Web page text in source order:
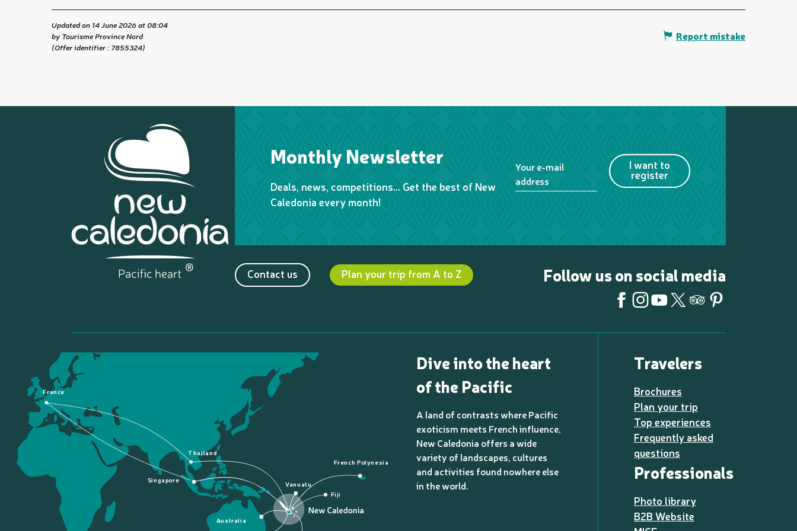
Updated on 14 June 2026 at 08:04
by Tourisme Province Nord
(Offer identifier : 7855324)
Report mistake
Monthly Newsletter
Deals, news, competitions… Get the best of New
Caledonia every month!
Your e-mail
address
I want to
register
Contact us Plan your trip from A to Z Follow us on social media
France
French Polynesia
Fiji
Australia
Singapore
Thailand
Vanuatu
Dive into the heart
of the Pacific
A land of contrasts where Pacific
exoticism meets French influence,
New Caledonia offers a wide
variety of landscapes, cultures
and activities found nowhere else
in the world.
Travelers
Brochures
Plan your trip
Top experiences
Frequently asked
questions
Professionals
Photo library
B2B Website